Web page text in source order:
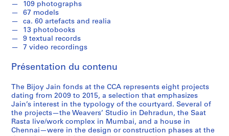
P
r
o
j
e
t
:
C
o
p
p
e
P
r
o
j
e
t
:
D
e
m
o
l
P
r
o
j
e
t
:
M
i
g
r
a
P
r
o
j
e
t
:
A
h
m
e
d
P
r
o
j
e
t
:
S
a
a
t
R
P
r
o
j
e
t
:
C
a
r
r
i
P
r
o
j
e
t
:
C
h
e
n
n
P
r
o
j
e
t
:
W
e
a
v
e
S
é
r
i
e
(
s
)
:
S
t
u
109 photographs
67 models
ca. 60 artefacts and realia
13 photobooks
9 textual records
7 video recordings
Présentation du contenu
The Bijoy Jain fonds at the CCA represents eight projects
dating from 2009 to 2015, a selection that emphasizes
Jain’s interest in the typology of the courtyard. Several of
the projects—the Weavers’ Studio in Dehradun, the Saat
Rasta live/work complex in Mumbai, and a house in
Chennai—were in the design or construction phases at the